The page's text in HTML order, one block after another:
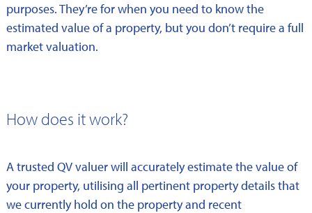
purposes. They’re for when you need to know the
estimated value of a property, but you don’t require a full
market valuation.
How does it work?
A trusted QV valuer will accurately estimate the value of
your property, utilising all pertinent property details that
we currently hold on the property and recent